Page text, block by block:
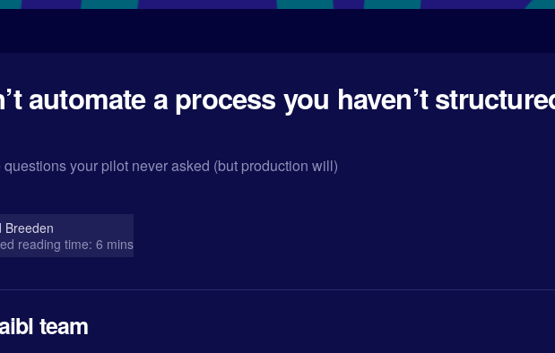
automate a process you haven’t
your pilot never asked (but production will)
Breeden
reading time: 6 mins
team